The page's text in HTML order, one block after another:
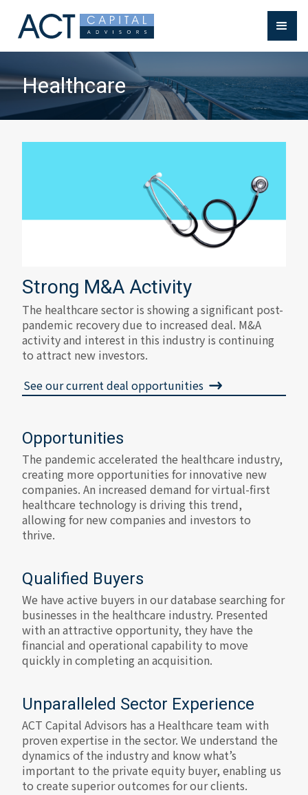
Healthcare
Strong M&A Activity
The healthcare sector is showing a significant post-
pandemic recovery due to increased deal. M&A
activity and interest in this industry is continuing
to attract new investors.
See our current deal opportunities
Opportunities
The pandemic accelerated the healthcare industry,
creating more opportunities for innovative new
companies. An increased demand for virtual-first
healthcare technology is driving this trend,
allowing for new companies and investors to
thrive.
Qualified Buyers
We have active buyers in our database searching for
businesses in the healthcare industry. Presented
with an attractive opportunity, they have the
financial and operational capability to move
quickly in completing an acquisition.
Unparalleled Sector Experience
ACT Capital Advisors has a Healthcare team with
proven expertise in the sector. We understand the
dynamics of the industry and know what’s
important to the private equity buyer, enabling us
to create superior outcomes for our clients.